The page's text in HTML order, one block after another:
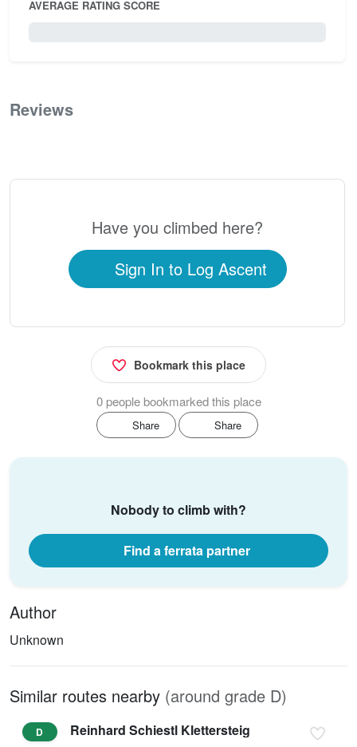
AVERAGE RATING SCORE
Reviews
Have you climbed here?
Sign In to Log Ascent
Bookmark this place
0 people bookmarked this place
Share Share
Nobody to climb with?
Find a ferrata partner
Author
Unknown
Similar routes nearby (around grade D)
D Reinhard Schiestl Klettersteig